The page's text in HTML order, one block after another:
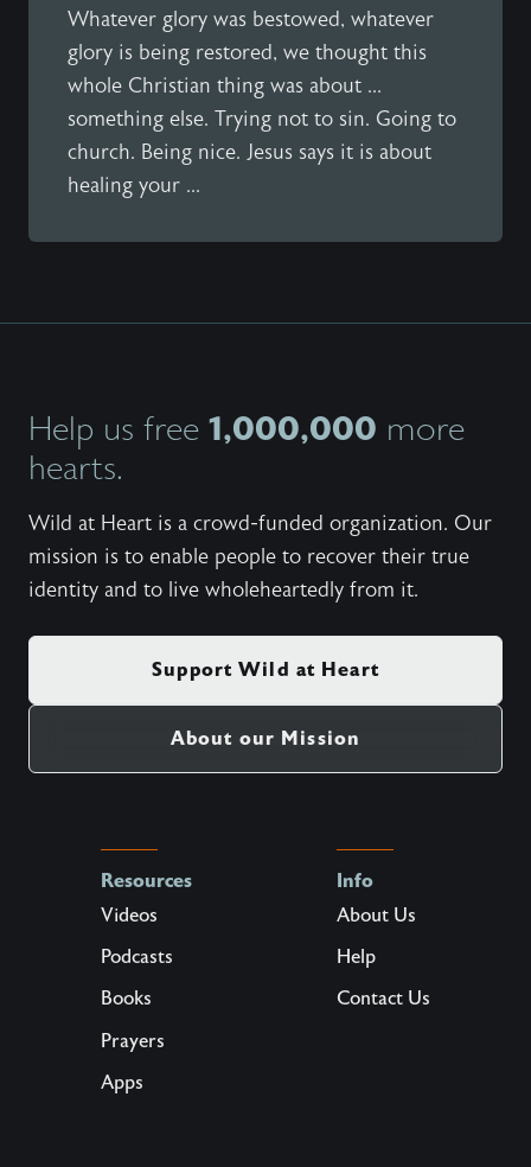
Whatever glory was bestowed, whatever
glory is being restored, we thought this
whole Christian thing was about ...
something else. Trying not to sin. Going to
church. Being nice. Jesus says it is about
healing your ...
Help us free 1,000,000 more
hearts.
Wild at Heart is a crowd-funded organization. Our
mission is to enable people to recover their true
identity and to live wholeheartedly from it.
Support Wild at Heart
About our Mission
Resources
Videos
Podcasts
Books
Prayers
Apps
Info
About Us
Help
Contact Us